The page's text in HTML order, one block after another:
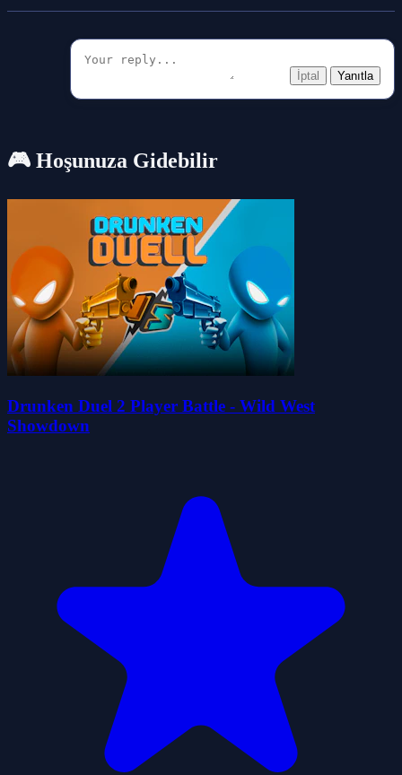
İptal Yanıtla
🎮 Hoşunuza Gidebilir
Drunken Duel 2 Player Battle - Wild West
Showdown